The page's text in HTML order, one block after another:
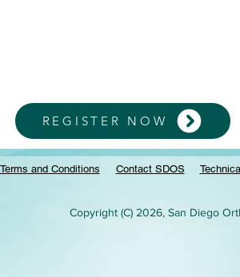
REGISTER NOW
Terms and Conditions Contact SDOS
Copyright (C) 2026, San Diego